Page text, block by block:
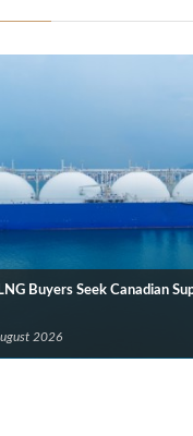
Buyers Seek Canadian
2026